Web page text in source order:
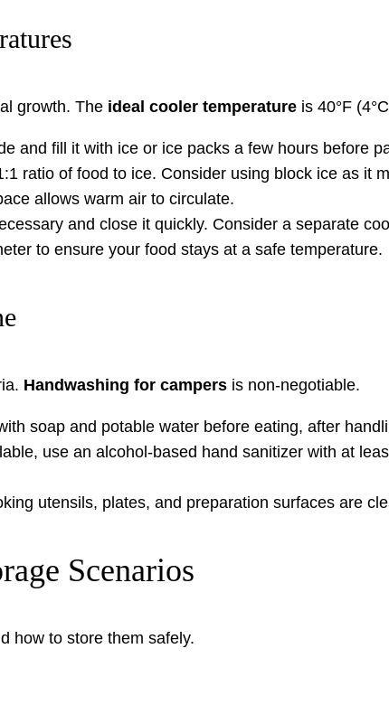
growth. The ideal cooler temperature is 40°F
and fill it with ice or ice packs a few hours before
ratio of food to ice. Consider using block ice as it
allows warm air to circulate.
and close it quickly. Consider a separate
to ensure your food stays at a safe temperature.
Handwashing for campers is non-negotiable.
soap and potable water before eating, after
use an alcohol-based hand sanitizer with at
utensils, plates, and preparation surfaces are
Scenarios
how to store them safely.